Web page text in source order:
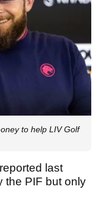
to help LIV Golf
last
the PIF but only